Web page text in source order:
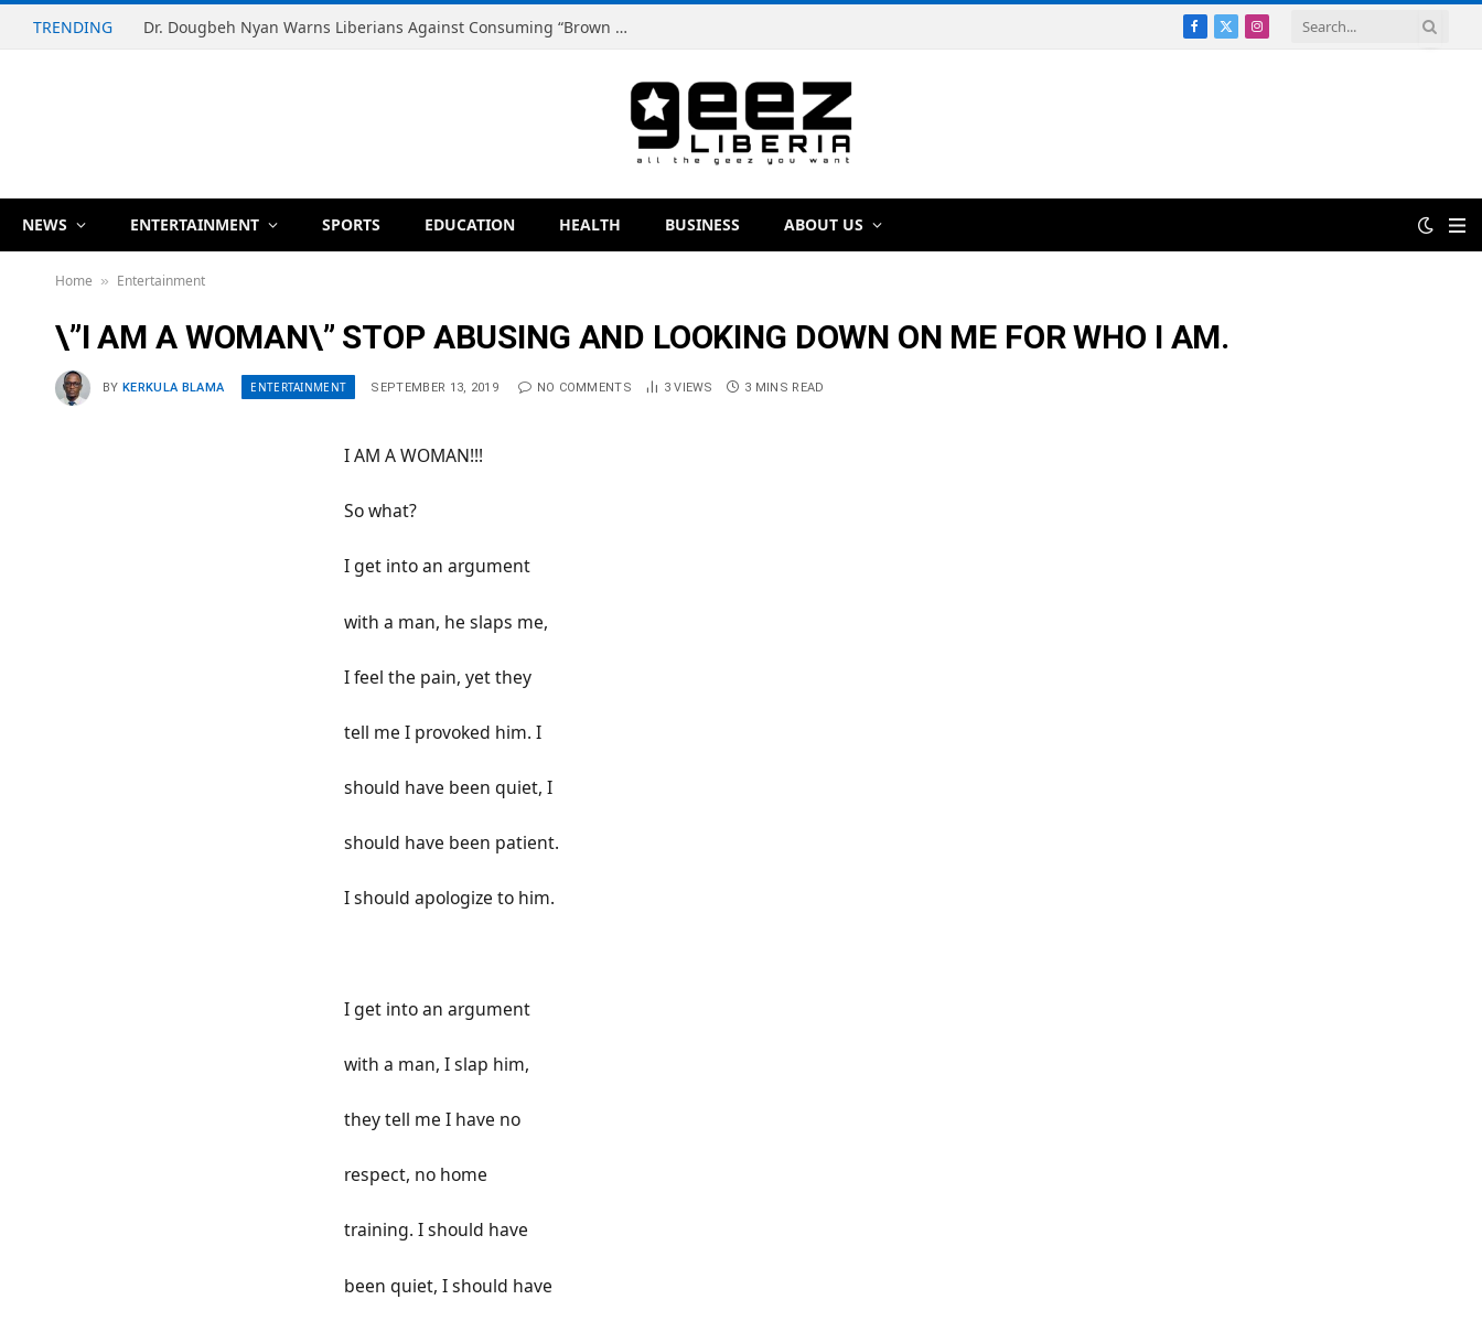
TRENDING Dr. Dougbeh Nyan Warns Liberians Against Consuming “Brown Tap,” Urges Scientific Testing Before Any Ban Facebook
X
Instagram
NEWS ENTERTAINMENT SPORTS EDUCATION HEALTH BUSINESS ABOUT US
Home » Entertainment
\”I AM A WOMAN\” STOP ABUSING AND LOOKING DOWN ON ME FOR WHO I AM.
BY KERKULA BLAMA ENTERTAINMENT SEPTEMBER 13, 2019 NO COMMENTS 3VIEWS 3 MINS READ
I AM A WOMAN!!!
So what?
I get into an argument
with a man, he slaps me,
I feel the pain, yet they
tell me I provoked him. I
should have been quiet, I
should have been patient.
I should apologize to him.
I get into an argument
with a man, I slap him,
they tell me I have no
respect, no home
training. I should have
been quiet, I should have